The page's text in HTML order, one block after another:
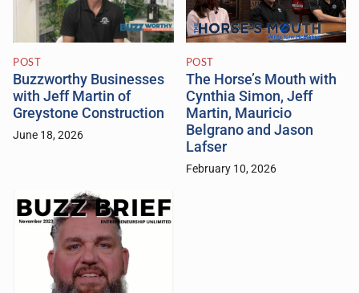
POST
Buzzworthy Businesses
with Jeff Martin of
Greystone Construction
June 18, 2026
POST
The Horse’s Mouth with
Cynthia Simon, Jeff
Martin, Mauricio
Belgrano and Jason
Lafser
February 10, 2026